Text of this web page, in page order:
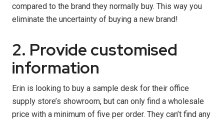
compared to the brand they normally buy. This way you
eliminate the uncertainty of buying a new brand!
2. Provide customised
information
Erin is looking to buy a sample desk for their office
supply store’s showroom, but can only find a wholesale
price with a minimum of five per order. They can’t find any